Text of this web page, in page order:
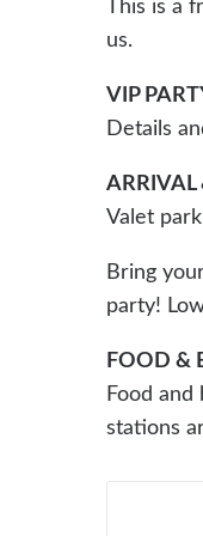
This is a
us.
VIP
Details
ARRIVAL
Valet
Bring
party!
FOOD &
Food
stations